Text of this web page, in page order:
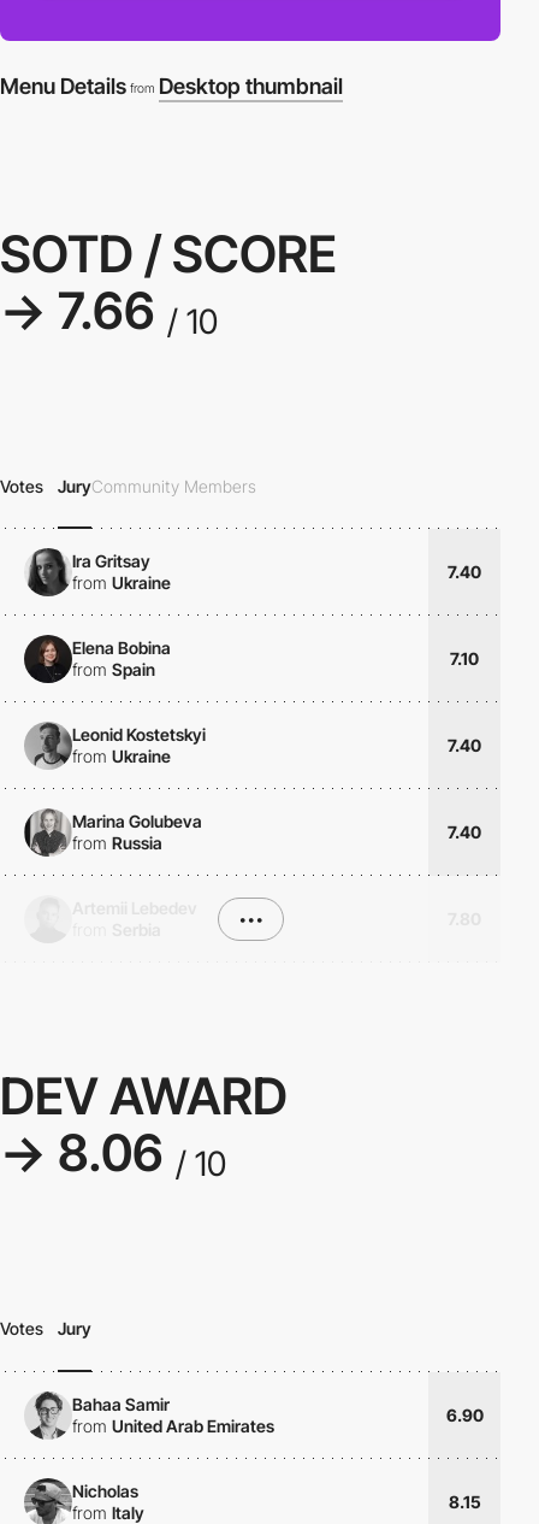
Menu Details from Desktop thumbnail
SOTD / SCORE
→ 7.66 / 10
Votes JuryCommunity Members
Ira Gritsay
from Ukraine
7.40
Elena Bobina
from Spain
7.10
Leonid Kostetskyi
from Ukraine
7.40
Marina Golubeva
from Russia
7.40
•••
DEV AWARD
→ 8.06 / 10
Votes Jury
Bahaa Samir
from United Arab Emirates
6.90
Nicholas
from Italy
8.15